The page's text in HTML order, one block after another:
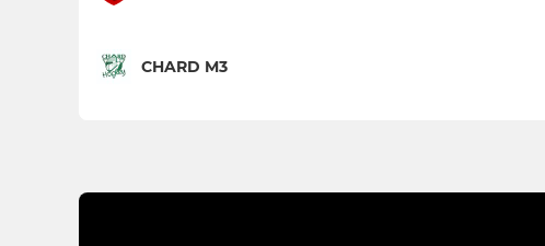
CHARD M3